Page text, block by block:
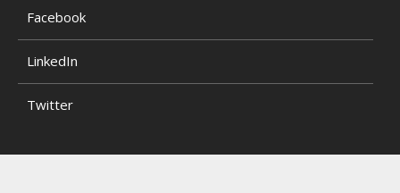
Facebook
LinkedIn
Twitter